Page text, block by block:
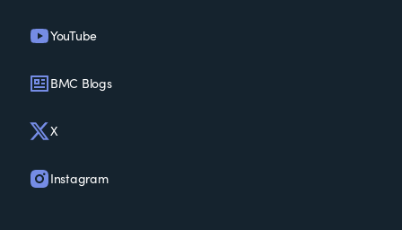
YouTube
BMC Blogs
X
Instagram